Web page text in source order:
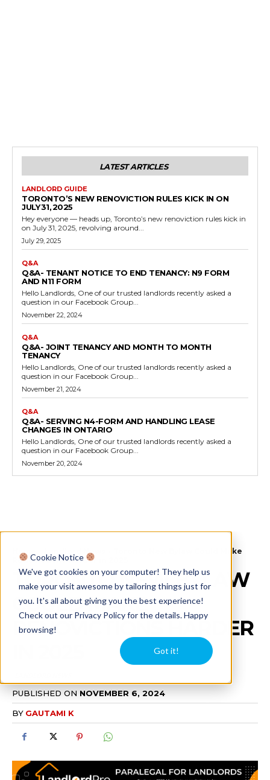
LATEST ARTICLES
LANDLORD GUIDE
TORONTO’S NEW RENOVICTION RULES KICK IN ON
JULY 31, 2025
Hey everyone — heads up, Toronto’s new renoviction rules kick in
on July 31, 2025, revolving around...
July 29, 2025
Q&A
Q&A- TENANT NOTICE TO END TENANCY: N9 FORM
AND N11 FORM
Hello Landlords, One of our trusted landlords recently asked a
question in our Facebook Group...
November 22, 2024
Q&A
Q&A- JOINT TENANCY AND MONTH TO MONTH
TENANCY
Hello Landlords, One of our trusted landlords recently asked a
question in our Facebook Group...
November 21, 2024
Q&A
Q&A- SERVING N4-FORM AND HANDLING LEASE
CHANGES IN ONTARIO
Hello Landlords, One of our trusted landlords recently asked a
question in our Facebook Group...
November 20, 2024